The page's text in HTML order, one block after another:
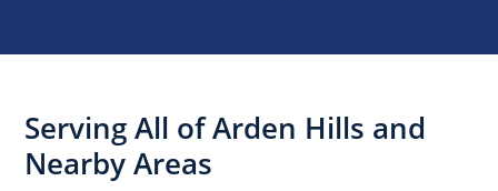
Serving All of Arden Hills and
Nearby Areas